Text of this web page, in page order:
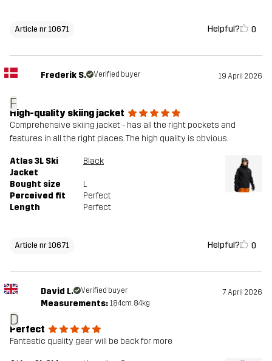
Article nr 10671 Helpful? 0
F
Frederik S. Verified buyer 19 April 2026
High-quality skiing jacket
Comprehensive skiing jacket - has all the right pockets and
features in all the right places. The high quality is obvious.
Atlas 3L Ski
Jacket
Black
Bought size
L
Perceived fit
Perfect
Length
Perfect
Article nr 10671 Helpful? 0
D
David L. Verified buyer 7 April 2026
Measurements: 184cm, 84kg
Perfect
Fantastic quality gear will be back for more